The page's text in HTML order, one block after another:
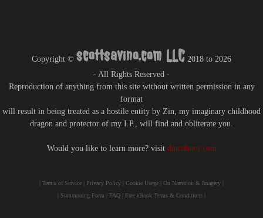
Copyright © scottsavino.com LLC 2018 to 2026
- All Rights Reserved -
Reproduction of anything from this site without written permission in any
format
will result in being treated as a hostile entity by Zin, my imaginary childhood
dragon and protector of my I.P., will find and obliterate you.
Would you like to learn more? visit dmcaburn.com
Terms of Service Privacy Policy Cookie Usage On Narration & Imagery
Summoning Form FAQ Free eBook Terms & Conditions